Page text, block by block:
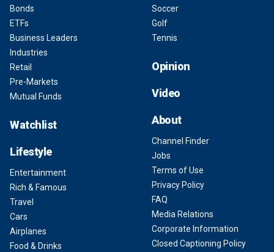
Bonds
ETFs
Business Leaders
Industries
Retail
Pre-Markets
Mutual Funds
Watchlist
Lifestyle
Entertainment
Rich & Famous
Travel
Cars
Airplanes
Food & Drinks
Soccer
Golf
Tennis
Opinion
Video
About
Channel Finder
Jobs
Terms of Use
Privacy Policy
FAQ
Media Relations
Corporate Information
Closed Captioning Policy